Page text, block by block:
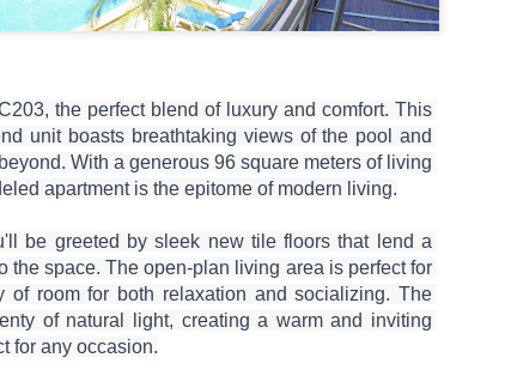
the perfect blend of luxury and comfort. This
unit boasts breathtaking views of the pool and
With a generous 96 square meters of living
apartment is the epitome of modern living.
be greeted by sleek new tile floors that lend a
the space. The open-plan living area is perfect for
of room for both relaxation and socializing. The
of natural light, creating a warm and inviting
for any occasion.